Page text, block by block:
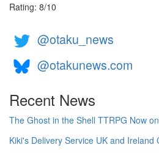
Rating: 8/10
@otaku_news
@otakunews.com
Recent News
The Ghost in the Shell TTRPG Now
Kiki's Delivery Service UK and Ireland